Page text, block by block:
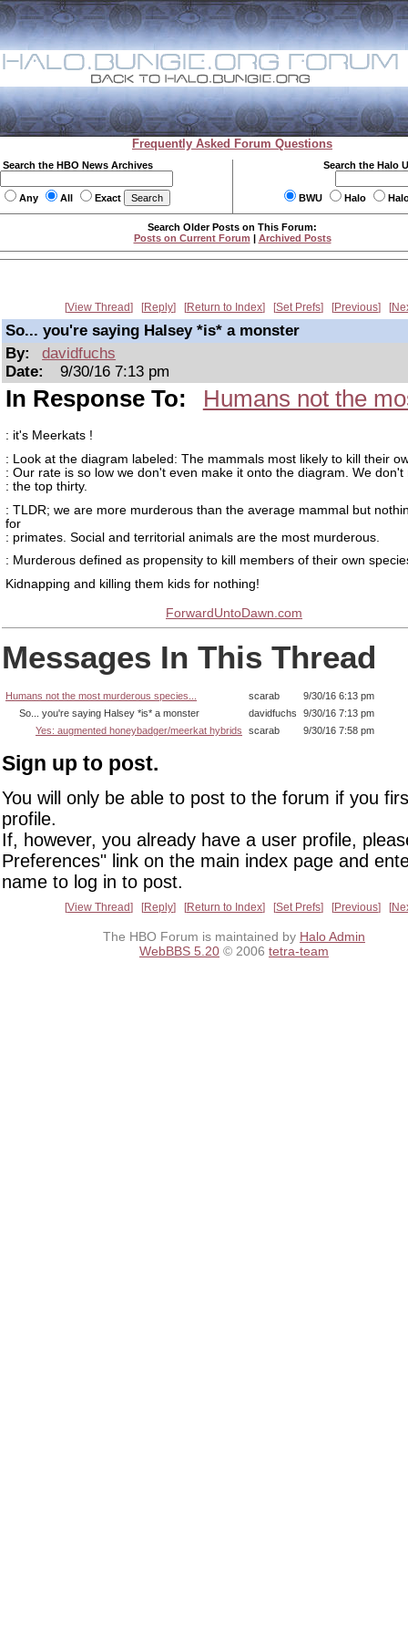
Frequently Asked Forum Questions
Search the HBO News Archives
Any All Exact
Search the Halo
BWU Halo
Search Older Posts on This Forum:
Posts on Current Forum | Archived Posts
View Thread Reply Return to Index Set Prefs Previous
So... you're saying Halsey *is* a monster
By:
davidfuchs
Date:
9/30/16 7:13 pm
In Response To: Humans not the
: it's Meerkats !
: Look at the diagram labeled: The mammals most likely to kill their
: Our rate is so low we don't even make it onto the diagram. We don't
: the top thirty.
: TLDR; we are more murderous than the average mammal but
for
: primates. Social and territorial animals are the most murderous.
: Murderous defined as propensity to kill members of their own
Kidnapping and killing them kids for nothing!
ForwardUntoDawn.com
Messages In This Thread
Humans not the most murderous species... scarab
9/30/16 6:13 pm
So... you're saying Halsey *is* a monster
davidfuchs
9/30/16 7:13 pm
Yes: augmented honeybadger/meerkat hybrids
scarab 9/30/16 7:58 pm
Sign up to post.
You will only be able to post to the forum if you
profile.
If, however, you already have a user profile,
Preferences" link on the main index page and
name to log in to post.
View Thread Reply Return to Index Set Prefs Previous
The HBO Forum is maintained by Halo Admin
WebBBS 5.20 © 2006 tetra-team